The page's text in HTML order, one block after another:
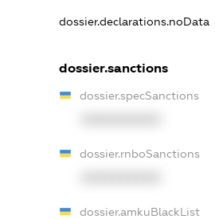
dossier.declarations.noData
dossier.sanctions
dossier.specSanctions
dossier.rnboSanctions
dossier.amkuBlackList